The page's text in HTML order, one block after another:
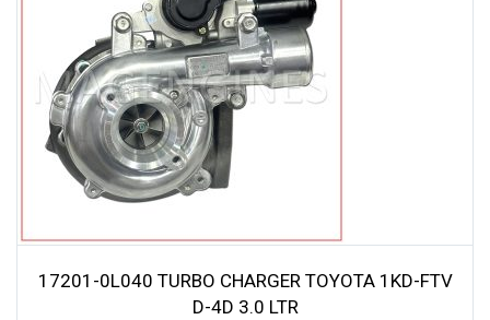
17201-0L040 TURBO CHARGER TOYOTA 1KD-FTV
D-4D 3.0 LTR